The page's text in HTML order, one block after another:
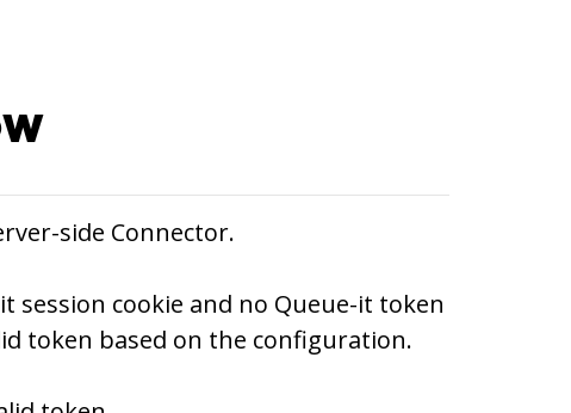
side Connector.
session cookie and no Queue-it token
token based on the configuration.